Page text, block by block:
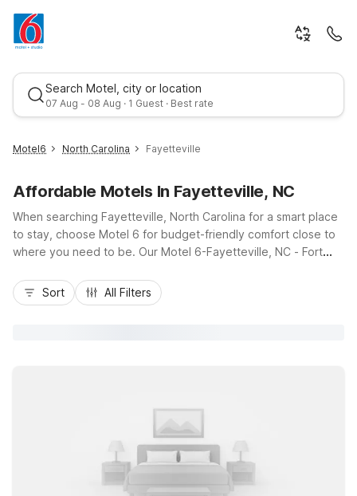
Search Motel, city or location
07 Aug - 08 Aug · 1 Guest · Best rate
Best rate
Motel6 North Carolina Fayetteville
Affordable Motels In Fayetteville, NC
When searching Fayetteville, North Carolina for a smart place
to stay, choose Motel 6 for budget-friendly comfort close to
where you need to be. Our Motel 6-Fayetteville, NC - Fort
Fort Liberty Area put you within easy reach of Fort Liberty, I-
95, and local dining, shopping, and attractions. Enjoy essential
Sort All Filters